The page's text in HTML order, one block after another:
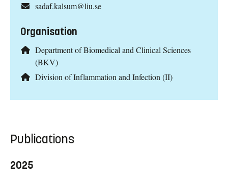
sadaf.kalsum@liu.se
Organisation
Department of Biomedical and Clinical Sciences
(BKV)
Division of Inflammation and Infection (II)
Publications
2025